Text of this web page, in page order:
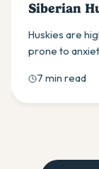
Siberian
(2026)
Huskies are
prone to
how to use
7 min read